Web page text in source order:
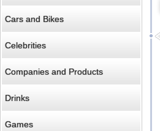
Cars and Bikes
Celebrities
Companies and Products
Drinks
Games